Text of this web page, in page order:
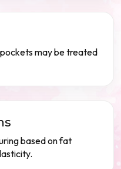
may be treated
based on fat